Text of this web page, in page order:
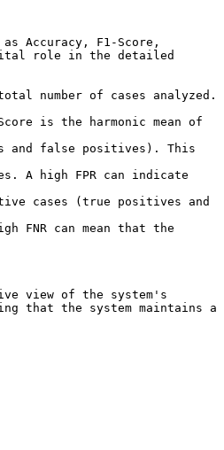
Accuracy, F1-Score,
vital role in the detailed
number of cases analyzed.
is the harmonic mean of
and false positives). This
A high FPR can indicate
cases (true positives and
FNR can mean that the
view of the system's
that the system maintains a